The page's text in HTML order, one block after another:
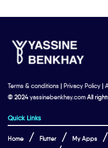
Terms & conditions | Privacy Policy |
© 2024yassinebenkhay.com All
Quick Links
Home Flutter My Apps